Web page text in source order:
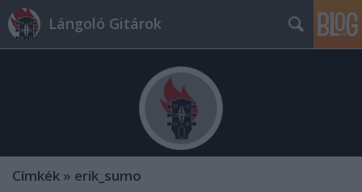
Lángoló Gitárok
Címkék » erik_sumo